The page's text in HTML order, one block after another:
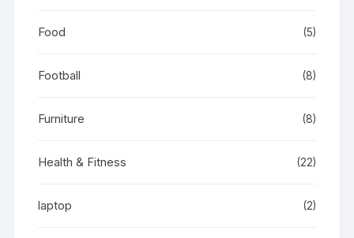
Food (5)
Football (8)
Furniture (8)
Health & Fitness (22)
laptop (2)